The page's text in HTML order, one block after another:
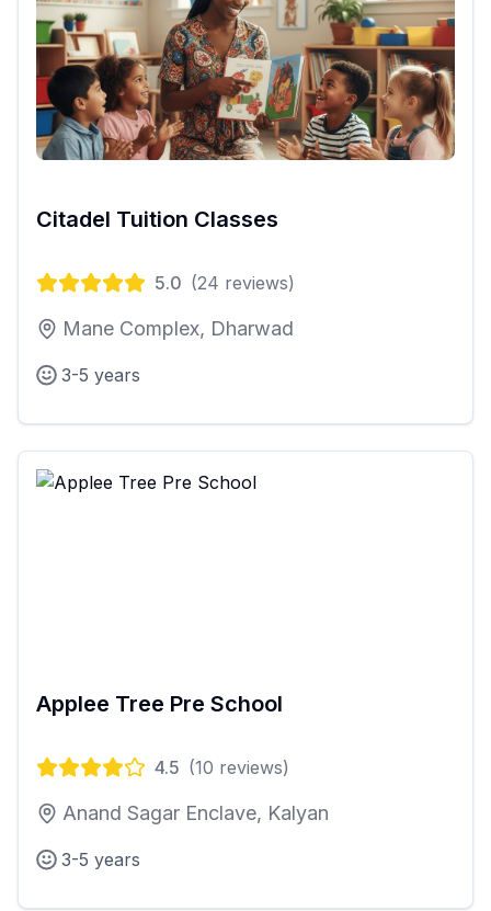
Citadel Tuition Classes
5.0 (24 reviews)
Mane Complex, Dharwad
3-5 years
Applee Tree Pre School
4.5 (10 reviews)
Anand Sagar Enclave, Kalyan
3-5 years